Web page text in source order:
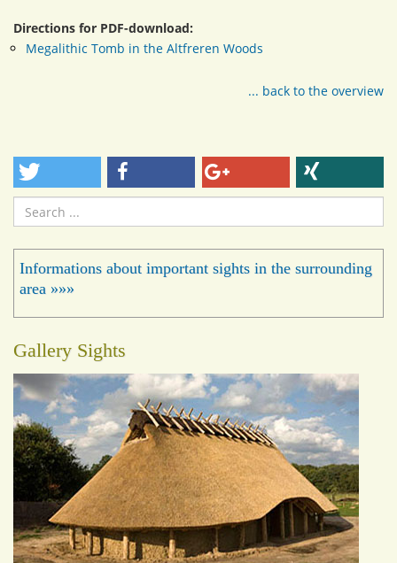
Directions for PDF-download:
Megalithic Tomb in the Altfreren Woods
... back to the overview
Search
Informations about important sights in the surrounding
area »»»
Gallery Sights